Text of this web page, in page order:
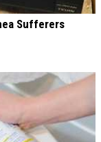
Sufferers